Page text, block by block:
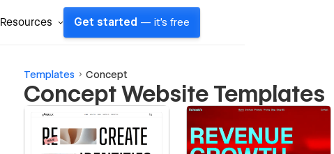
Resources Get started — it's free
Templates Concept
Concept Website Templates